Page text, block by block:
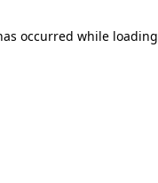
occurred while loading